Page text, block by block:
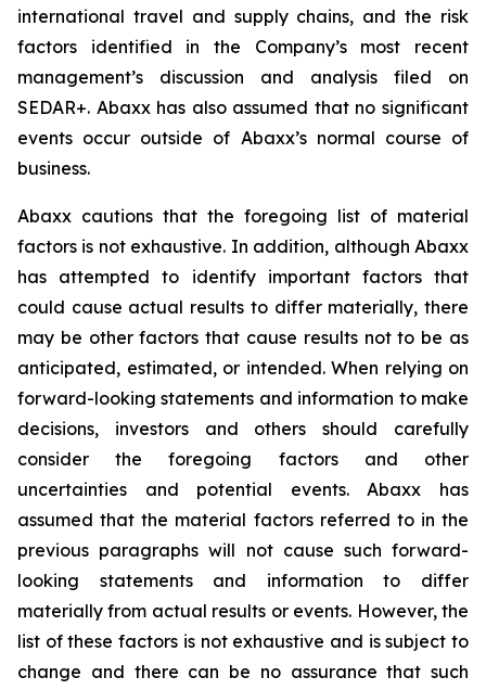
international travel and supply chains, and the risk
factors identified in the Company’s most recent
management’s discussion and analysis filed on
SEDAR+. Abaxx has also assumed that no significant
events occur outside of Abaxx’s normal course of
business.
Abaxx cautions that the foregoing list of material
factors is not exhaustive. In addition, although Abaxx
has attempted to identify important factors that
could cause actual results to differ materially, there
may be other factors that cause results not to be as
anticipated, estimated, or intended. When relying on
forward-looking statements and information to make
decisions, investors and others should carefully
consider the foregoing factors and other
uncertainties and potential events. Abaxx has
assumed that the material factors referred to in the
previous paragraphs will not cause such forward-
looking statements and information to differ
materially from actual results or events. However, the
list of these factors is not exhaustive and is subject to
change and there can be no assurance that such